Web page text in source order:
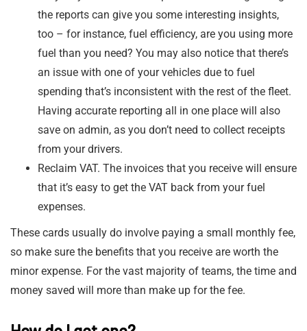
the reports can give you some interesting insights,
too – for instance, fuel efficiency, are you using more
fuel than you need? You may also notice that there’s
an issue with one of your vehicles due to fuel
spending that’s inconsistent with the rest of the fleet.
Having accurate reporting all in one place will also
save on admin, as you don’t need to collect receipts
from your drivers.
Reclaim VAT. The invoices that you receive will ensure
that it’s easy to get the VAT back from your fuel
expenses.
These cards usually do involve paying a small monthly fee,
so make sure the benefits that you receive are worth the
minor expense. For the vast majority of teams, the time and
money saved will more than make up for the fee.